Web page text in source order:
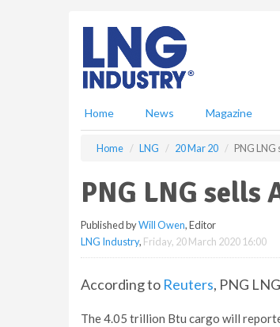
Home News Magazine
Home LNG 20 Mar 20 PNG
PNG LNG sells
Published byWill Owen, Editor
LNG Industry, Friday, 20 March 2020 16:00
According to Reuters, PNG
The 4.05 trillion Btu cargo will